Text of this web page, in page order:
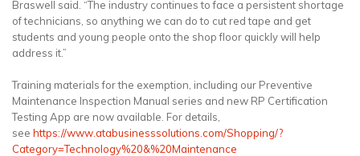
Braswell said. “The industry continues to face a persistent shortage
of technicians, so anything we can do to cut red tape and get
students and young people onto the shop floor quickly will help
address it.”
Training materials for the exemption, including our Preventive
Maintenance Inspection Manual series and new RP Certification
Testing App are now available. For details,
see https://www.atabusinesssolutions.com/Shopping/?
Category=Technology%20&%20Maintenance